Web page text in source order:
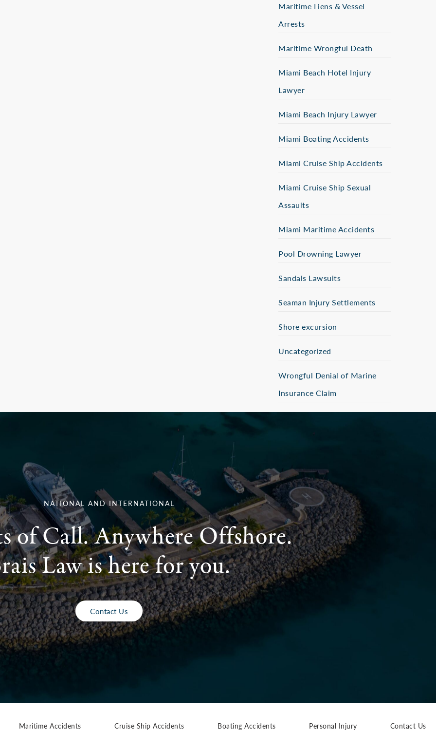
Maritime Liens & Vessel
Arrests
Maritime Wrongful Death
Miami Beach Hotel Injury
Lawyer
Miami Beach Injury Lawyer
Miami Boating Accidents
Miami Cruise Ship Accidents
Miami Cruise Ship Sexual
Assaults
Miami Maritime Accidents
Pool Drowning Lawyer
Sandals Lawsuits
Seaman Injury Settlements
Shore excursion
Uncategorized
Wrongful Denial of Marine
Insurance Claim
NATIONAL AND INTERNATIONAL
of Call. Anywhere Offshore.
Law is here for you.
Contact Us
Maritime Accidents Cruise Ship Accidents Boating Accidents Personal Injury Contact Us